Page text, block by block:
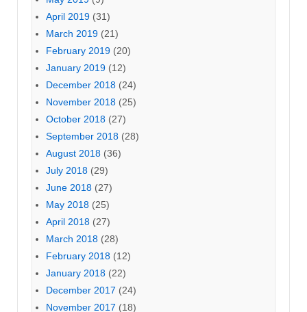
April 2019 (31)
March 2019 (21)
February 2019 (20)
January 2019 (12)
December 2018 (24)
November 2018 (25)
October 2018 (27)
September 2018 (28)
August 2018 (36)
July 2018 (29)
June 2018 (27)
May 2018 (25)
April 2018 (27)
March 2018 (28)
February 2018 (12)
January 2018 (22)
December 2017 (24)
November 2017 (18)